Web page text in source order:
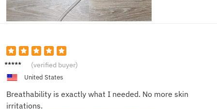
Liam R. (verified buyer)
United States
Breathability is exactly what I needed. No more skin
irritations.